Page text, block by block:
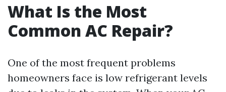
What Is the Most
Common AC Repair?
One of the most frequent problems
homeowners face is low refrigerant levels